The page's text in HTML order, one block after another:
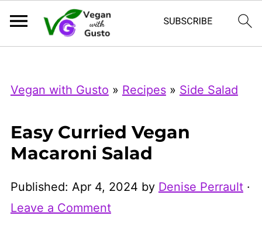
Microsoft Clarity
Vegan with Gusto » Recipes» Side Salad
Easy Curried Vegan
Macaroni Salad
Published: Apr 4, 2024 by Denise Perrault·
Leave a Comment